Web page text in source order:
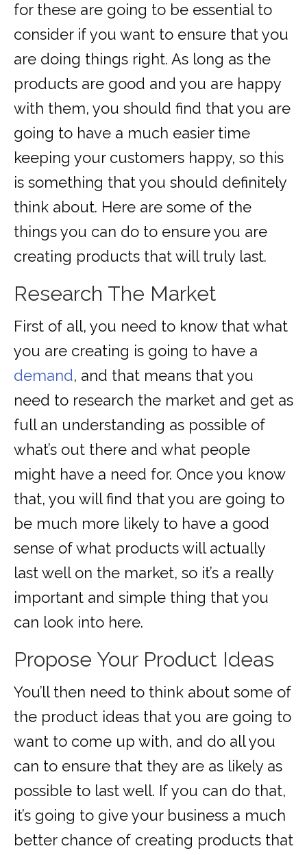
for these are going to be essential to
consider if you want to ensure that you
are doing things right. As long as the
products are good and you are happy
with them, you should find that you are
going to have a much easier time
keeping your customers happy, so this
is something that you should definitely
think about. Here are some of the
things you can do to ensure you are
creating products that will truly last.
Research The Market
First of all, you need to know that what
you are creating is going to have a
demand, and that means that you
need to research the market and get as
full an understanding as possible of
what’s out there and what people
might have a need for. Once you know
that, you will find that you are going to
be much more likely to have a good
sense of what products will actually
last well on the market, so it’s a really
important and simple thing that you
can look into here.
Propose Your Product Ideas
You’ll then need to think about some of
the product ideas that you are going to
want to come up with, and do all you
can to ensure that they are as likely as
possible to last well. If you can do that,
it’s going to give your business a much
better chance of creating products that